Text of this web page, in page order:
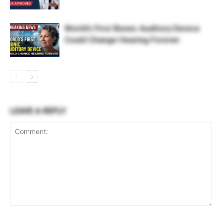
World’s First Bionic Auditory Device
Could Change Hearing Forever
LEAVE A REPLY